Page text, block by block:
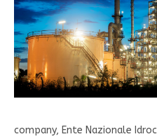
company, Ente Nazionale